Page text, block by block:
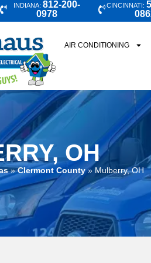
INDIANA: 812-200-
0978
CINCINNATI:
AIR CONDITIONING
OH
»Clermont County» Mulberry, OH